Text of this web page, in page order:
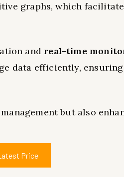
graphs, which
and real-time
data efficiently,
but also
Price